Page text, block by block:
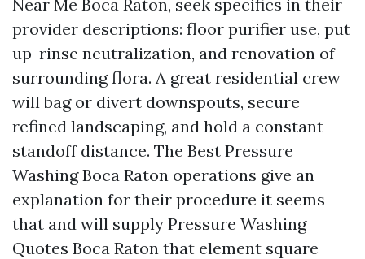
Near Me Boca Raton, seek specifics in their
provider descriptions: floor purifier use, put
up-rinse neutralization, and renovation of
surrounding flora. A great residential crew
will bag or divert downspouts, secure
refined landscaping, and hold a constant
standoff distance. The Best Pressure
Washing Boca Raton operations give an
explanation for their procedure it seems
that and will supply Pressure Washing
Quotes Boca Raton that element square